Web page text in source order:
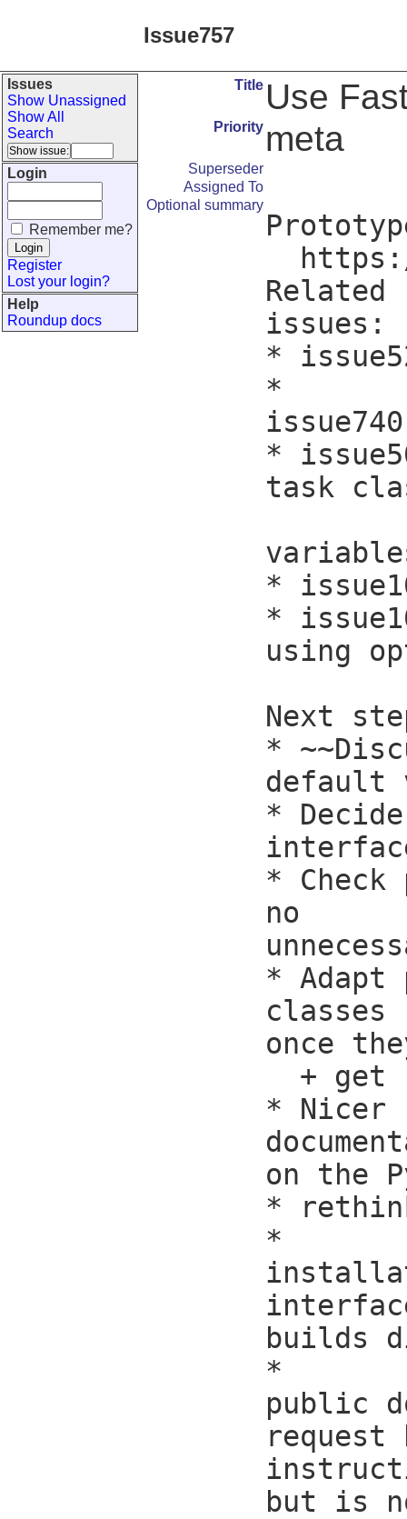
Issue757
Issues
Show Unassigned
Show All
Search
Login
Remember me?
Register
Lost your login?
Help
Roundup docs
Title Use
Priority meta
Superseder
Assigned To
Optional summary
Related
issues:
*
*
*
task
*
*
using
Next
*
default
*
*
no
* Adapt
classes
once
* Nicer
on the
*
*
builds
*
public
request
but is